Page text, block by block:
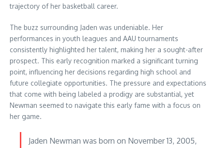
trajectory of her basketball career.
The buzz surrounding Jaden was undeniable. Her
performances in youth leagues and AAU tournaments
consistently highlighted her talent, making her a sought-after
prospect. This early recognition marked a significant turning
point, influencing her decisions regarding high school and
future collegiate opportunities. The pressure and expectations
that come with being labeled a prodigy are substantial, yet
Newman seemed to navigate this early fame with a focus on
her game.
Jaden Newman was born on November 13, 2005,